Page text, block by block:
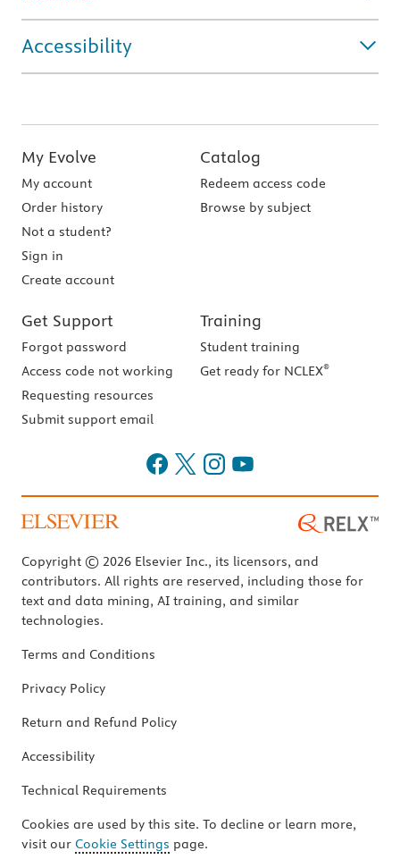
Accessibility
My Evolve
My account
Order history
Not a student?
Sign in
Create account
Catalog
Redeem access code
Browse by subject
Get Support
Forgot password
Access code not working
Requesting resources
Submit support email
Training
Student training
Get ready for NCLEX®
Copyright © 2026 Elsevier Inc., its licensors, and
contributors. All rights are reserved, including those for
text and data mining, AI training, and similar
technologies.
Terms and Conditions
Privacy Policy
Return and Refund Policy
Accessibility
Technical Requirements
Cookies are used by this site. To decline or learn more,
visit our Cookie Settings page.